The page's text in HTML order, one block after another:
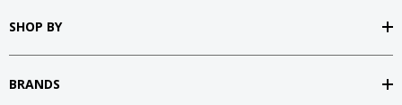
SHOP BY
BRANDS